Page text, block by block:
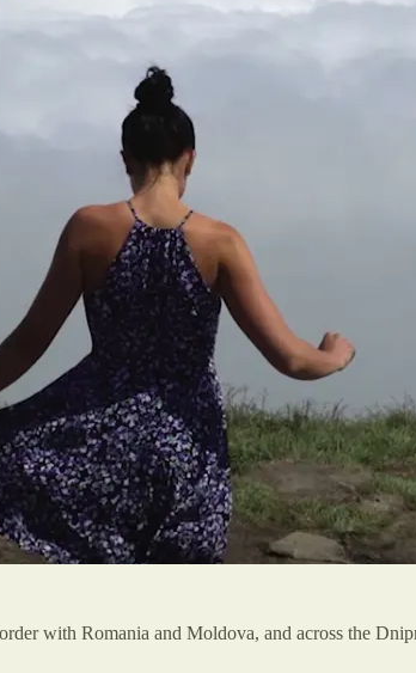
with Romania and Moldova, and across the